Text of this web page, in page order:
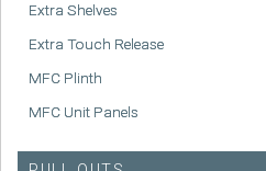
Extra Shelves
Extra Touch Release
MFC Plinth
MFC Unit Panels